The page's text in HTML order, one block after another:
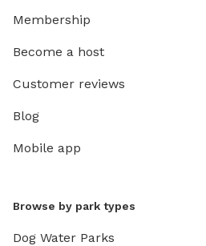
Membership
Become a host
Customer reviews
Blog
Mobile app
Browse by park types
Dog Water Parks